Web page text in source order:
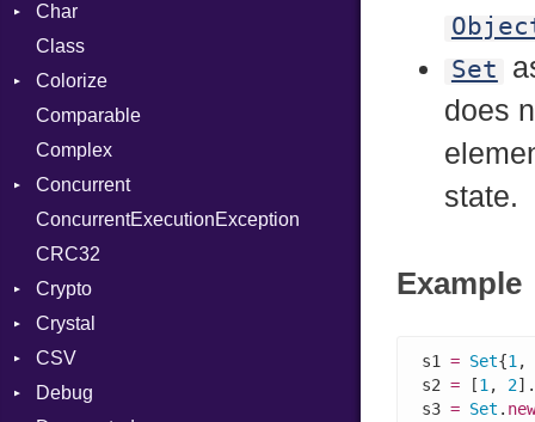
Buffered
ClosedError
SelectAction
Unbuffered
Char
Reader
Class
Colorize
Color
Color256
ColorANSI
ColorRGB
Object
ObjectExtensions
Comparable
Complex
Concurrent
CanceledError
ConcurrentExecutionException
CRC32
Crypto
Bcrypt
Blowfish
Subtle
Crystal
EventLoop
Macros
CSV
Builder
Debug
Set
does
state.
Example
s1 = Set{1
s2 = [1 , 2
s3 = Set .